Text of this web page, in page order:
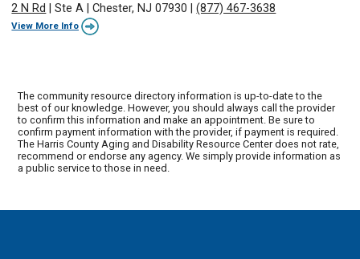
2 N Rd |Ste A |Chester, NJ 07930 |(877) 467-3638
View More Info
The community resource directory information is up-to-date to the
best of our knowledge. However, you should always call the provider
to confirm this information and make an appointment. Be sure to
confirm payment information with the provider, if payment is required.
The Harris County Aging and Disability Resource Center does not rate,
recommend or endorse any agency. We simply provide information as
a public service to those in need.